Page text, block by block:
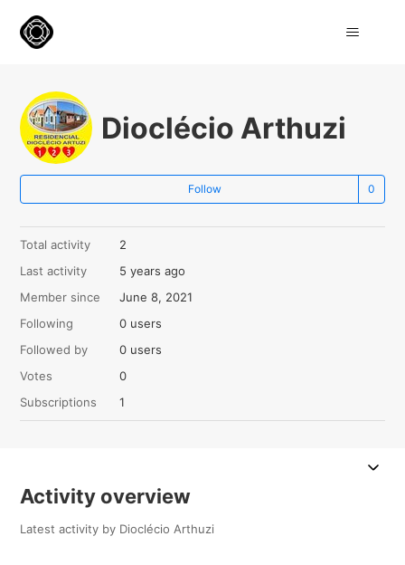
Dioclécio Arthuzi
Follow
Total activity
2
Last activity
5 years ago
Member since
June 8, 2021
Following
0 users
Followed by
0 users
Votes
0
Subscriptions
1
Activity overview
Latest activity by Dioclécio Arthuzi